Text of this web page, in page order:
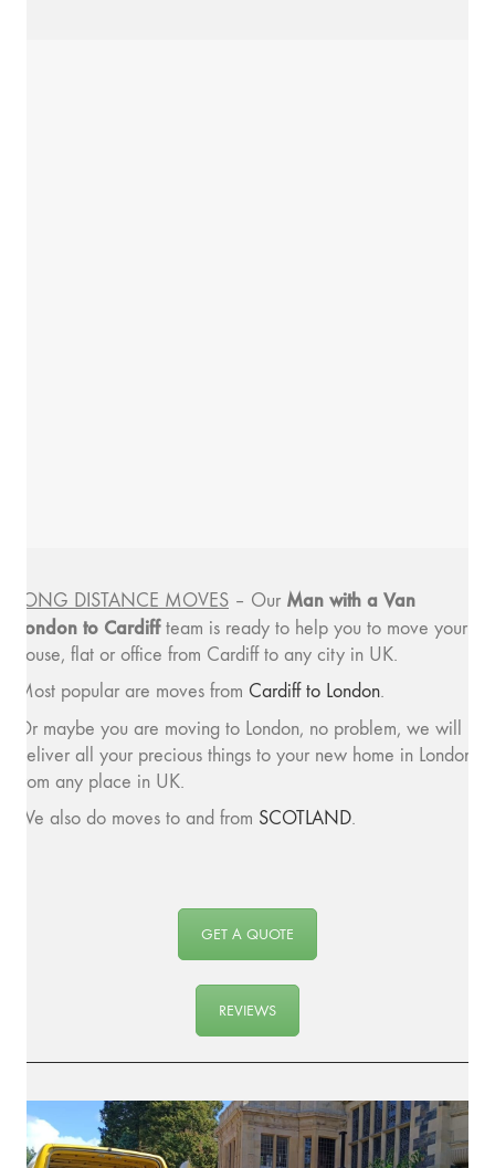
LONG DISTANCE MOVES – Our Man with a Van
London to Cardiffteam is ready to help you to move your
house, flat or office from Cardiff to any city in UK.
Most popular are moves from Cardiff to London.
Or maybe you are moving to London, no problem, we will
deliver all your precious things to your new home in London
from any place in UK.
We also do moves to and from SCOTLAND.
GET A QUOTE
REVIEWS